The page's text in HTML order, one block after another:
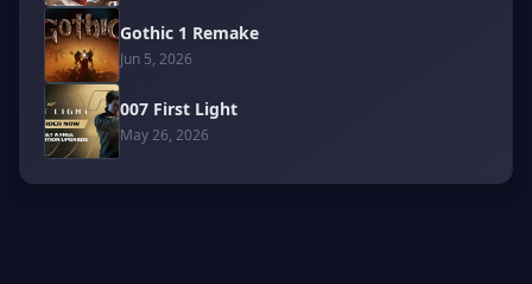
Gothic 1 Remake
Jun 5, 2026
007 First Light
May 26, 2026